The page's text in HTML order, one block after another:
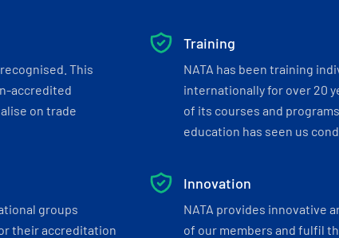
This
accredited
on trade
Training
NATA has been training
internationally for over 20
of its courses and
education has seen us
groups
their accreditation
Innovation
NATA provides innovative
of our members and fulfil